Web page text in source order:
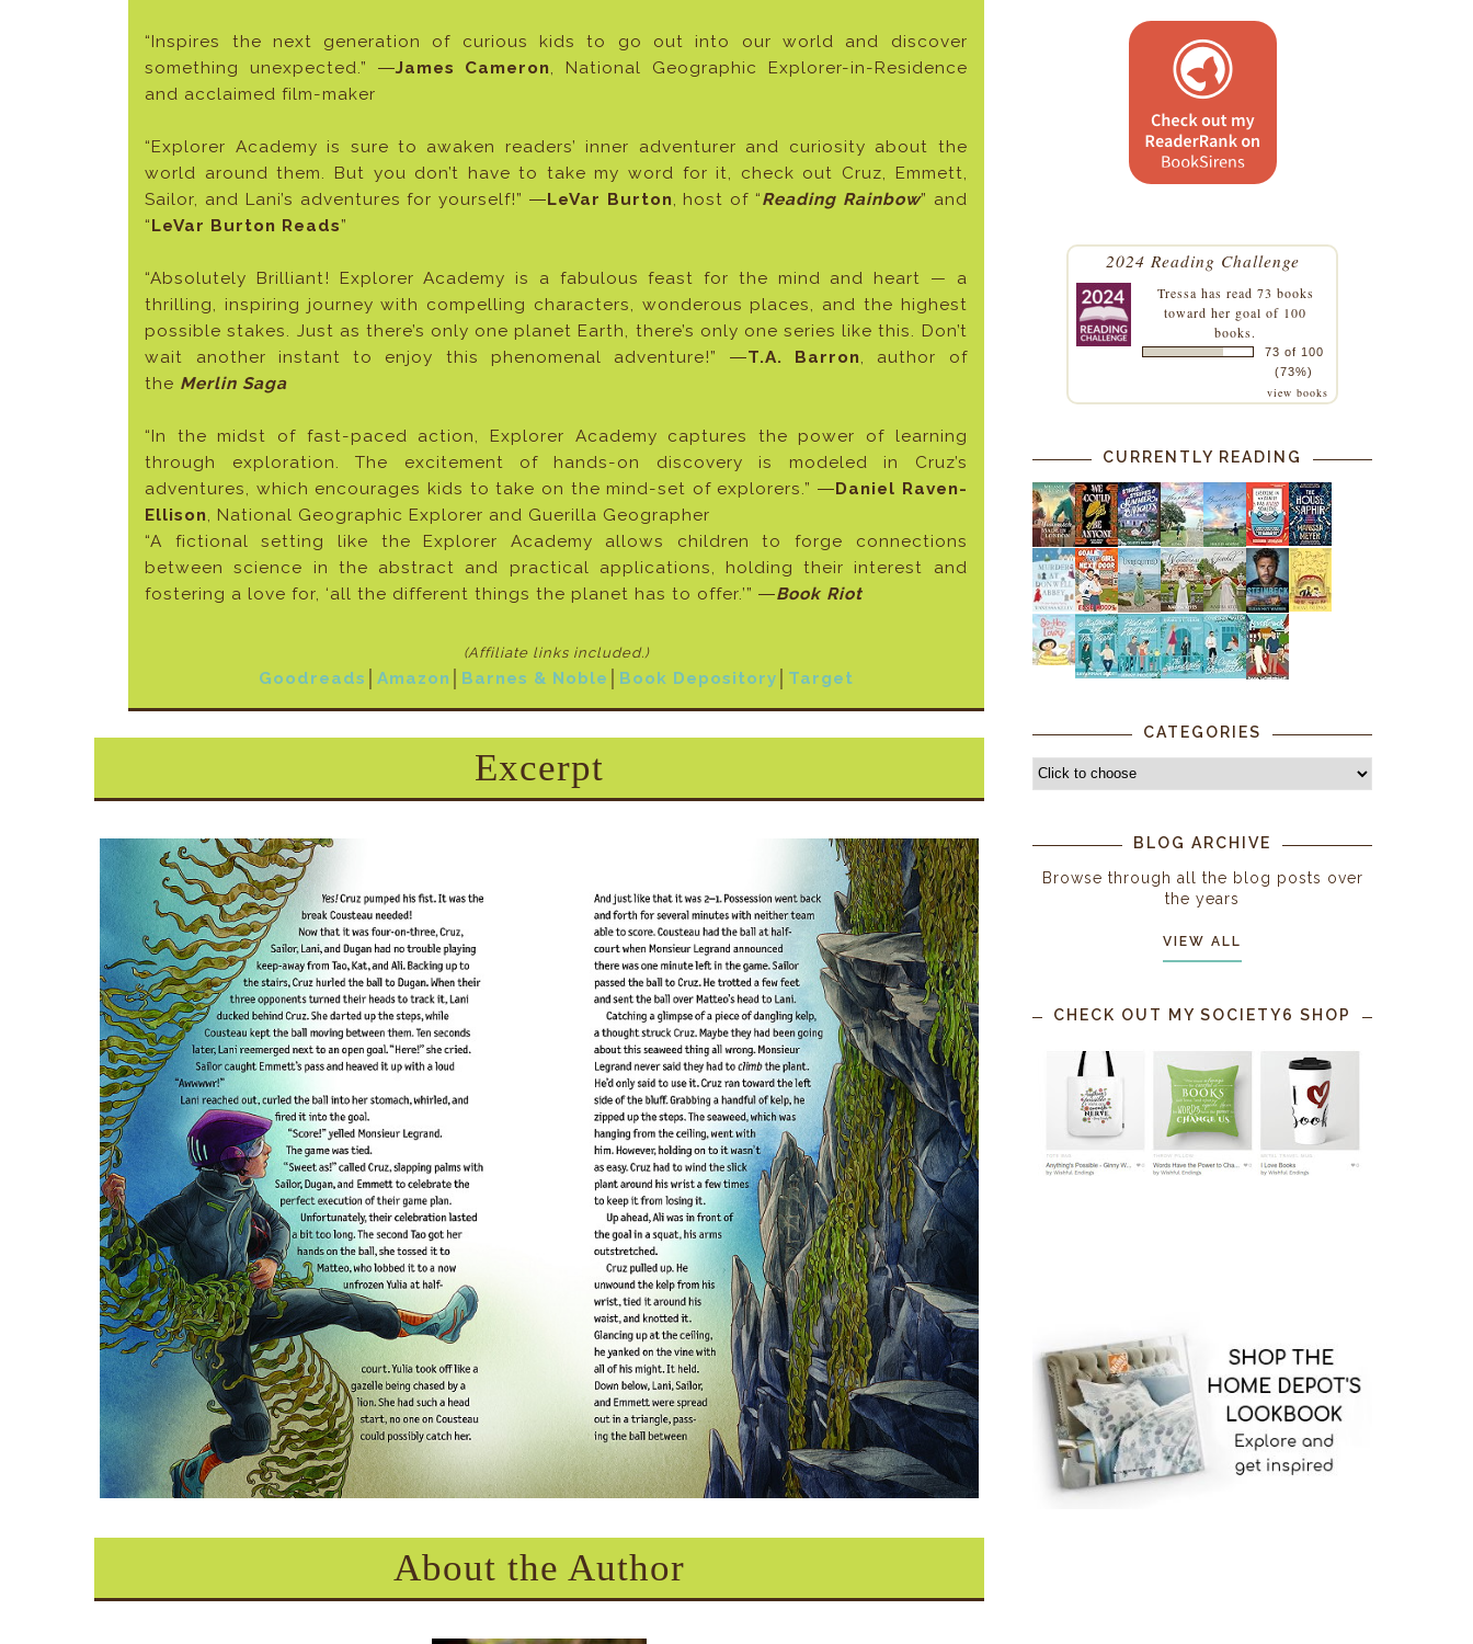
“Inspires the next generation of curious kids to go out into our world and discover
something unexpected.” ―James Cameron, National Geographic Explorer-in-Residence
and acclaimed film-maker
“Explorer Academy is sure to awaken readers’ inner adventurer and curiosity about the
world around them. But you don’t have to take my word for it, check out Cruz, Emmett,
Sailor, and Lani’s adventures for yourself!” ―LeVar Burton, host of “Reading Rainbow” and
“LeVar Burton Reads”
“Absolutely Brilliant! Explorer Academy is a fabulous feast for the mind and heart — a
thrilling, inspiring journey with compelling characters, wonderous places, and the highest
possible stakes. Just as there’s only one planet Earth, there’s only one series like this. Don’t
wait another instant to enjoy this phenomenal adventure!” ―T.A. Barron, author of
the Merlin Saga
“In the midst of fast-paced action, Explorer Academy captures the power of learning
through exploration. The excitement of hands-on discovery is modeled in Cruz’s
adventures, which encourages kids to take on the mind-set of explorers.” ―Daniel Raven-
Ellison, National Geographic Explorer and Guerilla Geographer
“A fictional setting like the Explorer Academy allows children to forge connections
between science in the abstract and practical applications, holding their interest and
fostering a love for, ‘all the different things the planet has to offer.’” ―Book Riot
(Affiliate links included.)
Goodreads Amazon Barnes & Noble Book Depository Target
Excerpt
About the Author
2024 Reading Challenge
Tressa has read 73 books
toward her goal of 100
books.
73 of 100
(73%)
view books
CURRENTLY READING
CATEGORIES
BLOG ARCHIVE
Browse through all the blog posts over
the years
VIEW ALL
CHECK OUT MY SOCIETY6 SHOP